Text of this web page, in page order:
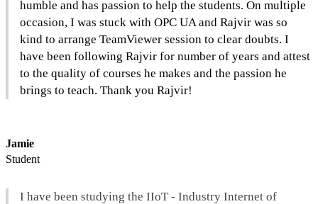
humble and has passion to help the students. On multiple
occasion, I was stuck with OPC UA and Rajvir was so
kind to arrange TeamViewer session to clear doubts. I
have been following Rajvir for number of years and attest
to the quality of courses he makes and the passion he
brings to teach. Thank you Rajvir!
Jamie
Student
I have been studying the IIoT - Industry Internet of